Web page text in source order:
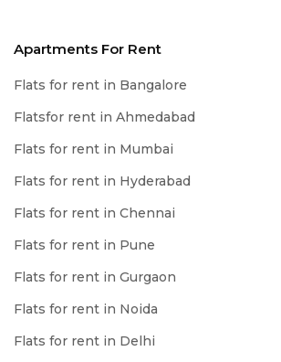
Apartments For Rent
Flats for rent in Bangalore
Flatsfor rent in Ahmedabad
Flats for rent in Mumbai
Flats for rent in Hyderabad
Flats for rent in Chennai
Flats for rent in Pune
Flats for rent in Gurgaon
Flats for rent in Noida
Flats for rent in Delhi